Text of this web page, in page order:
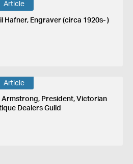
Article
Hafner, Engraver (circa 1920s- )
Article
Armstrong, President, Victorian
Dealers Guild